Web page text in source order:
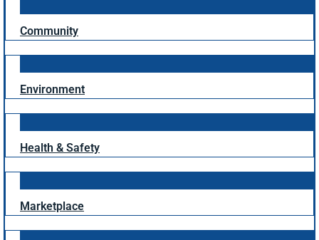
Community
Environment
Health & Safety
Marketplace